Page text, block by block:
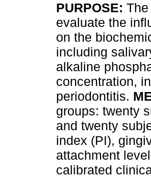
PURPOSE:
evaluate the
on the
including
alkaline
concentration,
periodontitis.
groups: twenty
and twenty
index (PI),
attachment
calibrated